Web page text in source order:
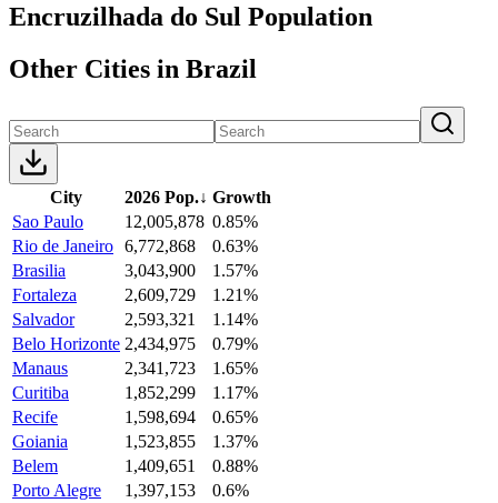
Encruzilhada do Sul Population
Other Cities in Brazil
City 2026 Pop.↓ Growth
Sao Paulo
12,005,878 0.85%
Rio de Janeiro 6,772,868
0.63%
Brasilia
3,043,900
1.57%
Fortaleza
2,609,729
1.21%
Salvador
2,593,321
1.14%
Belo Horizonte 2,434,975
0.79%
Manaus
2,341,723
1.65%
Curitiba
1,852,299
1.17%
Recife
1,598,694
0.65%
Goiania
1,523,855
1.37%
Belem
1,409,651
0.88%
Porto Alegre
1,397,153
0.6%